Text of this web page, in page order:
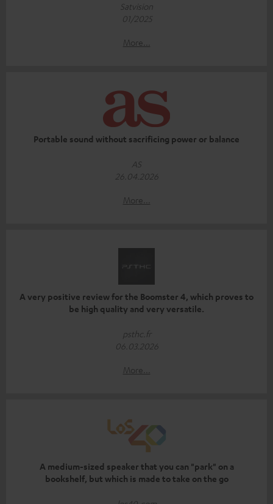
Satvision
01/2025
More...
Portable sound without sacrificing power or balance
AS
26.04.2026
More...
A very positive review for the Boomster 4, which proves to
be high quality and very versatile.
psthc.fr
06.03.2026
More...
A medium-sized speaker that you can "park" on a
bookshelf, but which is made to take on the go